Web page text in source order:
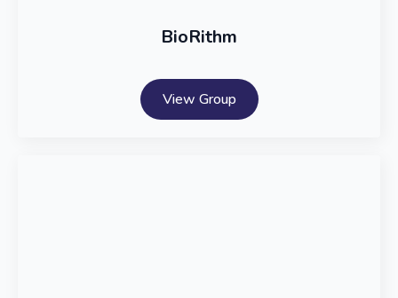
BioRithm
View Group